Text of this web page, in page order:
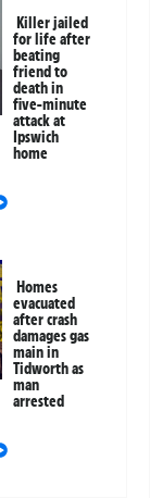
Killer jailed
for life after
beating
friend to
death in
five-minute
attack at
Ipswich
home
Homes
evacuated
after crash
damages gas
main in
Tidworth as
man
arrested